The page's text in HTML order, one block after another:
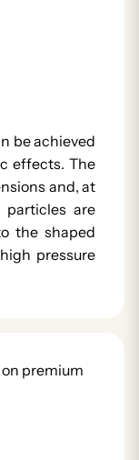
be achieved
effects. The
and, at
are
the shaped
pressure